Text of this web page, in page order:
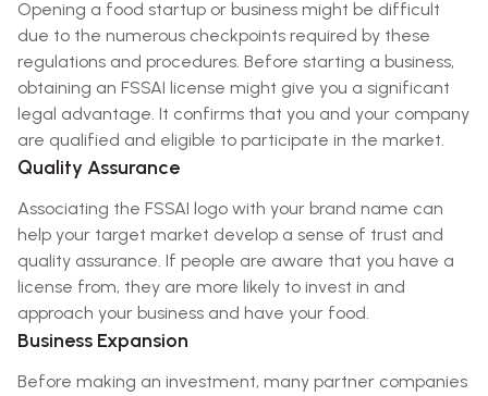
Opening a food startup or business might be difficult
due to the numerous checkpoints required by these
regulations and procedures. Before starting a business,
obtaining an FSSAI license might give you a significant
legal advantage. It confirms that you and your company
are qualified and eligible to participate in the market.
Quality Assurance
Associating the FSSAI logo with your brand name can
help your target market develop a sense of trust and
quality assurance. If people are aware that you have a
license from, they are more likely to invest in and
approach your business and have your food.
Business Expansion
Before making an investment, many partner companies